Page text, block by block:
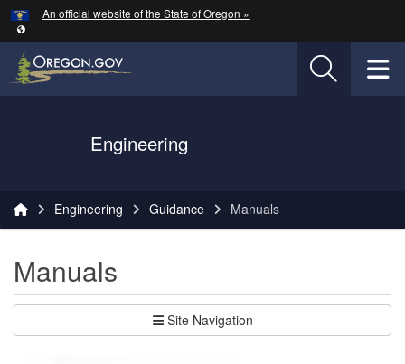
Skip to main content
An official website of the State of Oregon »
Oregon Department of Transportation Logo
Engineering
Engineering Guidance Manuals
Manuals
Site Navigation
Hidden Submit